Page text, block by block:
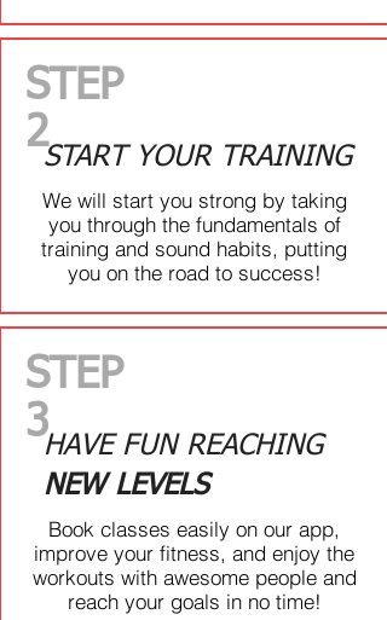
coaches will lead you, provide
workouts so they’re suitable for you
ARE YOU...
TIRED OF NOT HAVING A
SOLID GAME PLAN?
get more done in less time. Through
experienced coaching, the right
people, and a game plan for
success, we focus on getting you the
THEN WEARE READY...
TO GUIDE YOU ON
YOUR JOURNEY!
STEP
2
START YOUR TRAINING
We will start you strong by taking
you through the fundamentals of
training and sound habits, putting
you on the road to success!
STEP
3
HAVE FUN REACHING
NEW LEVELS
Book classes easily on our app,
improve your fitness, and enjoy the
workouts with awesome people and
reach your goals in no time!